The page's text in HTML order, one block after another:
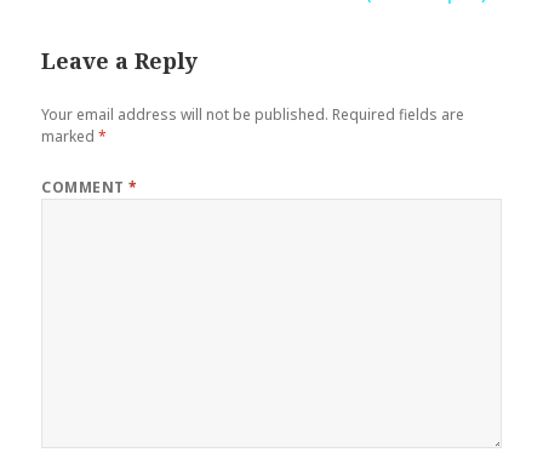
Leave a Reply
Your email address will not be published. Required fields are
marked*
COMMENT*